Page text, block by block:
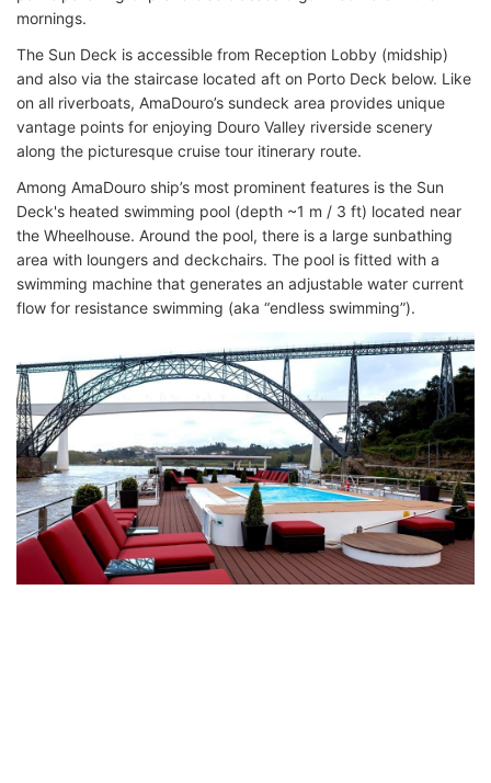
mornings.
The Sun Deck is accessible from Reception Lobby (midship)
and also via the staircase located aft on Porto Deck below. Like
on all riverboats, AmaDouro’s sundeck area provides unique
vantage points for enjoying Douro Valley riverside scenery
along the picturesque cruise tour itinerary route.
Among AmaDouro ship’s most prominent features is the Sun
Deck's heated swimming pool (depth ~1 m / 3 ft) located near
the Wheelhouse. Around the pool, there is a large sunbathing
area with loungers and deckchairs. The pool is fitted with a
swimming machine that generates an adjustable water current
flow for resistance swimming (aka “endless swimming”).